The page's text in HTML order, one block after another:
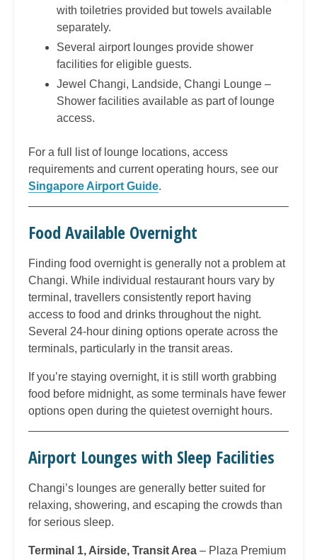
with toiletries provided but towels available
separately.
Several airport lounges provide shower
facilities for eligible guests.
Jewel Changi, Landside, Changi Lounge –
Shower facilities available as part of lounge
access.
For a full list of lounge locations, access
requirements and current operating hours, see our
Singapore Airport Guide.
Food Available Overnight
Finding food overnight is generally not a problem at
Changi. While individual restaurant hours vary by
terminal, travellers consistently report having
access to food and drinks throughout the night.
Several 24-hour dining options operate across the
terminals, particularly in the transit areas.
If you’re staying overnight, it is still worth grabbing
food before midnight, as some terminals have fewer
options open during the quietest overnight hours.
Airport Lounges with Sleep Facilities
Changi’s lounges are generally better suited for
relaxing, showering, and escaping the crowds than
for serious sleep.
Terminal 1, Airside, Transit Area – Plaza Premium